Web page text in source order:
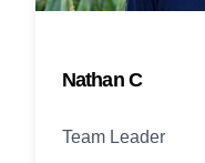
Nathan C
Team Leader